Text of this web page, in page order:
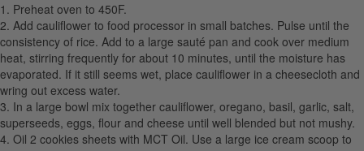
1. Preheat oven to 450F.
2. Add cauliflower to food processor in small batches. Pulse until the
consistency of rice. Add to a large sauté pan and cook over medium
heat, stirring frequently for about 10 minutes, until the moisture has
evaporated. If it still seems wet, place cauliflower in a cheesecloth and
wring out excess water.
3. In a large bowl mix together cauliflower, oregano, basil, garlic, salt,
superseeds, eggs, flour and cheese until well blended but not mushy.
4. Oil 2 cookies sheets with MCT Oil. Use a large ice cream scoop to